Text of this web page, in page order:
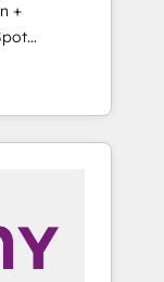
と活用設
等
ンテンツ
ー ✓
打ちな
せくださ
the
+
market
your
it, then
&
Agent